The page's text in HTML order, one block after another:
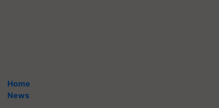
Home
News